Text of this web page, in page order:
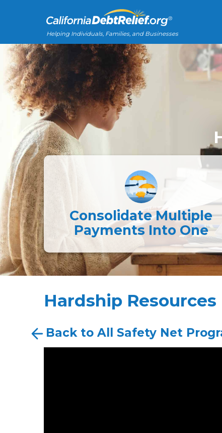
Helping Individuals, Families, and Businesses
Consolidate Multiple
Payments Into One
Hardship Resources
Back to All Safety Net